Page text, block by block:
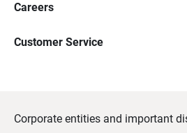
Careers
Customer Service
Corporate entities and important